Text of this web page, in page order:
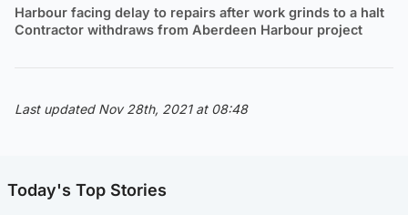
Harbour facing delay to repairs after work grinds to a halt
Contractor withdraws from Aberdeen Harbour project
Last updated Nov 28th, 2021 at 08:48
Today's Top Stories